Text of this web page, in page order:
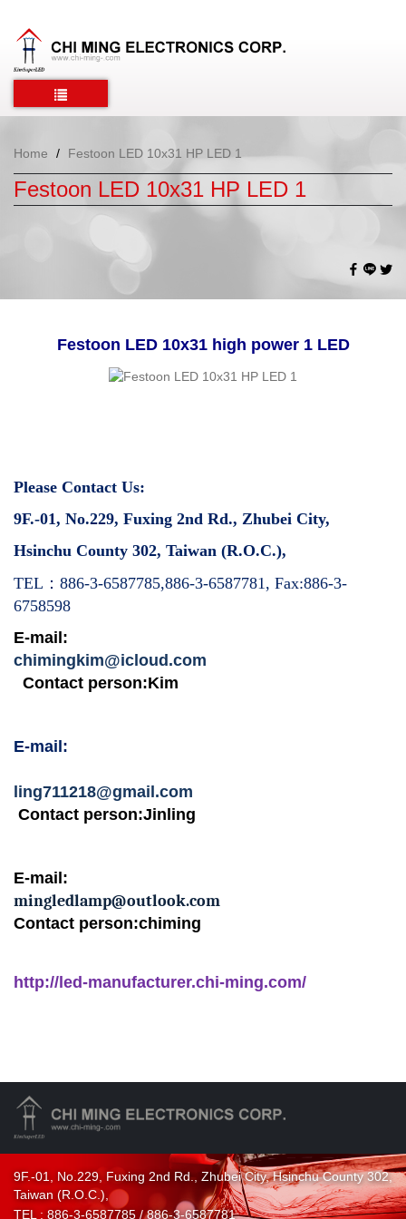
Home Festoon LED 10x31 HP LED 1
Festoon LED 10x31 HP LED 1
Festoon LED 10x31 high power 1 LED
Please Contact Us:
9F.-01, No.229, Fuxing 2nd Rd., Zhubei City,
Hsinchu County 302, Taiwan (R.O.C.),
TEL ： 886-3-6587785,886-3-6587781, Fax:886-3-
6758598
E-mail:
chimingkim@icloud.com
Contact person:Kim
E-mail:
ling711218@gmail.com
Contact person:Jinling
E-mail:
mingledlamp@outlook.com
Contact person:chiming
http://led-manufacturer.chi-ming.com/
9F.-01, No.229, Fuxing 2nd Rd., Zhubei City, Hsinchu County 302,
Taiwan (R.O.C.),
TEL : 886-3-6587785 / 886-3-6587781